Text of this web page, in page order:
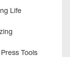
Life
Tools